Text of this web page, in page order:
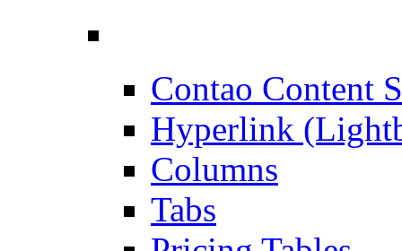
Contao Content
Hyperlink
Columns
Tabs